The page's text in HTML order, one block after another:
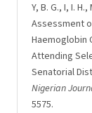
Y, B. G., I, I.
Assessment
Haemoglobin
Attending
Senatorial
Nigerian
5575.